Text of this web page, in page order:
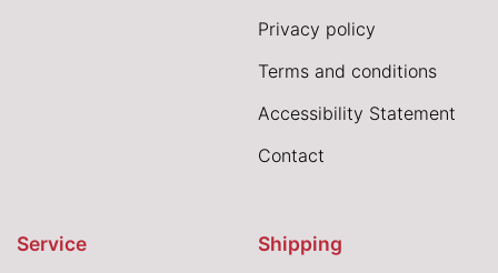
Privacy policy
Terms and conditions
Accessibility Statement
Contact
Service Shipping